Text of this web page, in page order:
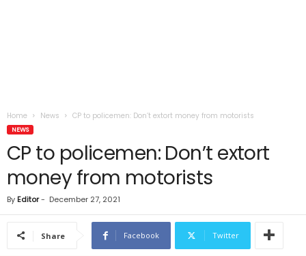
Home News CP to policemen: Don’t extort money from motorists
NEWS
CP to policemen: Don’t extort
money from motorists
By Editor- December 27, 2021
Share Facebook Twitter